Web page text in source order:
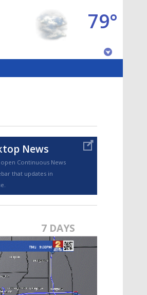
79°
TRUEVIEW©
Strengthening El Nino shaping
hurricane season, major research
groups release updated outlooks
News
Continuous News
that updates in
7 DAYS